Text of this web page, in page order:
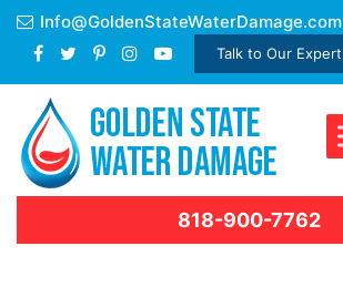
Skip
content
Info@GoldenStateWaterDamage.com
Talk to Our Expert
818-900-7762